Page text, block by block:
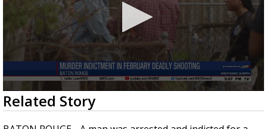
Strengthening El Nino shaping hurricane
season, major research groups release
updated outlooks
0
seconds
of
24
Related Story